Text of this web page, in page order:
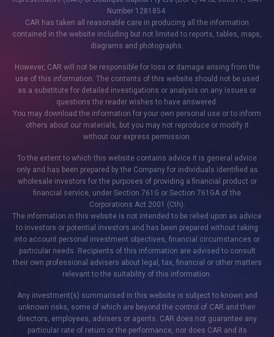
Number 1281854.
CAR has taken all reasonable care in producing all the information
contained in the website including but not limited to reports, tables, maps,
diagrams and photographs.
However, CAR will not be responsible for loss or damage arising from the
use of this information. The contents of this website should not be used
as a substitute for detailed investigations or analysis on any issues or
questions the reader wishes to have answered.
You may download the information for your own personal use or to inform
others about our materials, but you may not reproduce or modify it
without our express permission.
To the extent to which this website contains advice it is general advice
only and has been prepared by the Company for individuals identified as
wholesale investors for the purposes of providing a financial product or
financial service, under Section 761G or Section 761GA of the
Corporations Act 2001 (Cth).
The information in this website is not intended to be relied upon as advice
to investors or potential investors and has been prepared without taking
into account personal investment objectives, financial circumstances or
particular needs. Recipients of this information are advised to consult
their own professional advisers about legal, tax, financial or other matters
relevant to the suitability of this information.
Any investment(s) summarised in this website is subject to known and
unknown risks, some of which are beyond the control of CAR and their
directors, employees, advisers or agents. CAR does not guarantee any
particular rate of return or the performance, nor does CAR and its